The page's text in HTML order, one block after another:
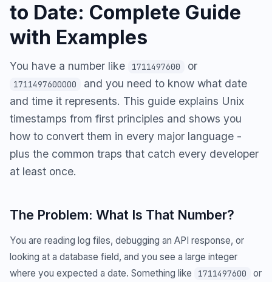
to Date: Complete Guide
with Examples
You have a number like 1711497600 or
1711497600000
and you need to know what date
and time it represents. This guide explains Unix
timestamps from first principles and shows you
how to convert them in every major language -
plus the common traps that catch every developer
at least once.
The Problem: What Is That Number?
You are reading log files, debugging an API response, or
looking at a database field, and you see a large integer
where you expected a date. Something like
1711497600 or